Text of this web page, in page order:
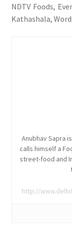
NDTV Foods,
Kathashala,
Anubhav Sapra
calls himself a
street-food and
http://